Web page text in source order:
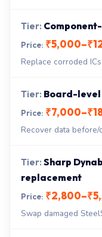
Replace corroded
Board-
Recover data
Sharp
replacement
Swap damaged